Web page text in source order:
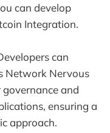
can develop
Integration.
can
Network Nervous
and
ensuring a
approach.